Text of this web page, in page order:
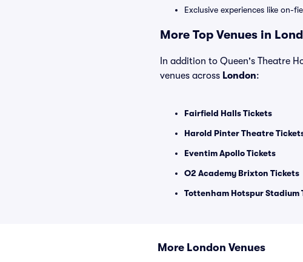
Exclusive experiences like on-
More Top Venues in
In addition to Queen's Theatre
venues across London:
Fairfield Halls Tickets
Harold Pinter Theatre
Eventim Apollo Tickets
O2 Academy Brixton Tickets
Tottenham Hotspur Stadium
More London Venues